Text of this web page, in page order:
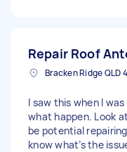
Repair Roof
I saw this when I
what happen. Look
be potential
know what’s the